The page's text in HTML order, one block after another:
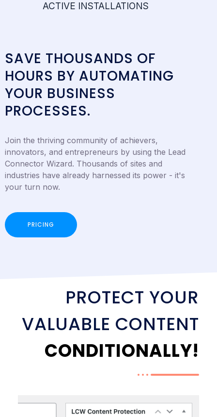
ACTIVE INSTALLATIONS
SAVE THOUSANDS OF
HOURS BY AUTOMATING
YOUR BUSINESS
PROCESSES.
Join the thriving community of achievers,
innovators, and entrepreneurs by using the Lead
Connector Wizard. Thousands of sites and
industries have already harnessed its power - it's
your turn now.
PRICING
PROTECT YOUR
VALUABLE CONTENT
CONDITIONALLY!